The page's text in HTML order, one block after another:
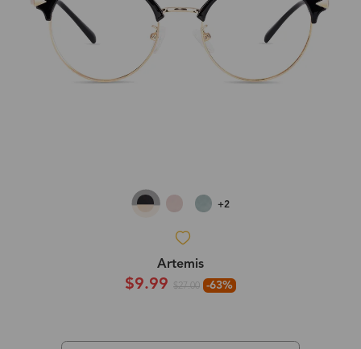
+2
Artemis
$9.99 $27.00 -63%